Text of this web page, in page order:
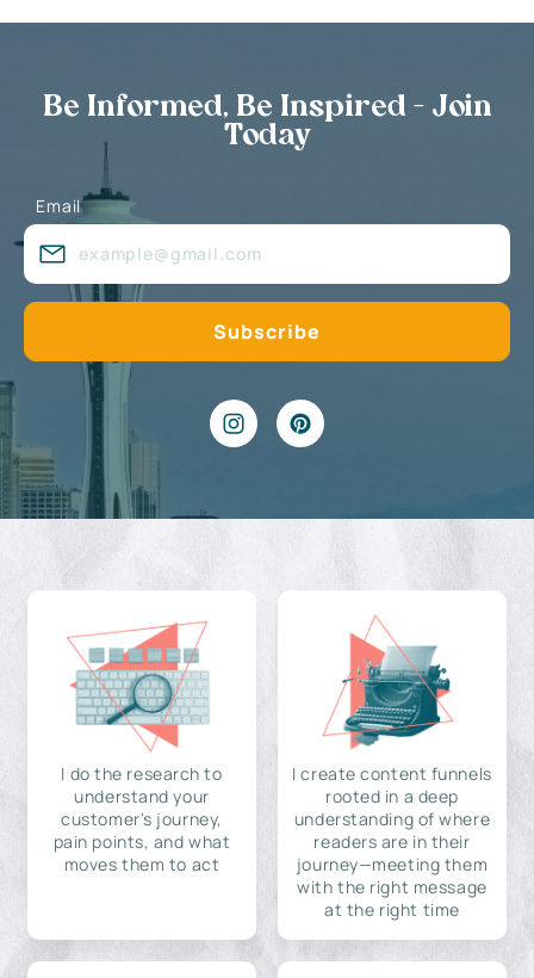
Be Informed, Be Inspired - Join
Today
Email
I do the research to
understand your
customer's journey,
pain points, and what
moves them to act
I create content funnels
rooted in a deep
understanding of where
readers are in their
journey—meeting them
with the right message
at the right time